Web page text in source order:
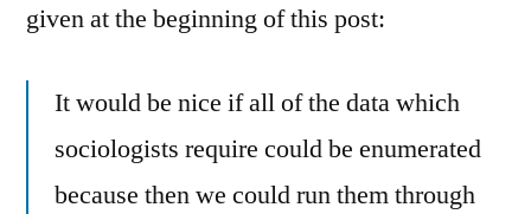
given at the beginning of this post:
It would be nice if all of the data which
sociologists require could be enumerated
because then we could run them through